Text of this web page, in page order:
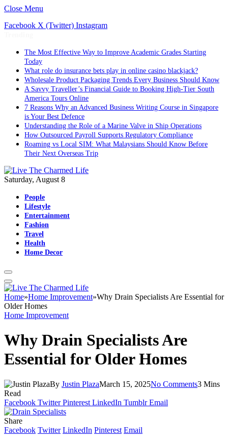
Close Menu
Facebook X (Twitter) Instagram
The Most Effective Way to Improve Academic Grades Starting
Today
What role do insurance bets play in online casino blackjack?
Wholesale Product Packaging Trends Every Business Should Know
A Savvy Traveller’s Financial Guide to Booking High-Tier South
America Tours Online
7 Reasons Why an Advanced Business Writing Course in Singapore
is Your Best Defence
Understanding the Role of a Marine Valve in Ship Operations
How Outsourced Payroll Supports Regulatory Compliance
Roaming vs Local SIM: What Malaysians Should Know Before
Their Next Overseas Trip
Saturday, August 8
People
Lifestyle
Entertainment
Fashion
Travel
Health
Home Decor
Home»Home Improvement»Why Drain Specialists Are Essential for
Older Homes
Home Improvement
Why Drain Specialists Are
Essential for Older Homes
By Justin PlazaMarch 15, 2025No Comments3 Mins
Read
Facebook Twitter Pinterest LinkedIn Tumblr Email
Share
Facebook Twitter LinkedIn Pinterest Email